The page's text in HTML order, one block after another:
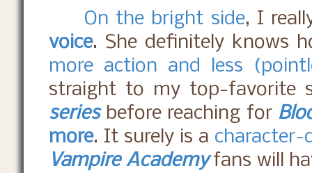
On the bright side, I
voice. She definitely knows
more action and less
straight to my top-favorite
seriesbefore reaching for
more. It surely is a character-
Vampire Academyfans will